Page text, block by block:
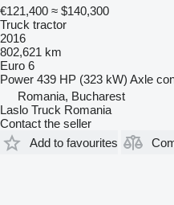
€121,400 ≈ $140,300
Truck tractor
2016
802,621 km
Euro 6
Power 439 HP (323 kW) Axle
Romania, Bucharest
Laslo Truck Romania
Contact the seller
Add to favourites